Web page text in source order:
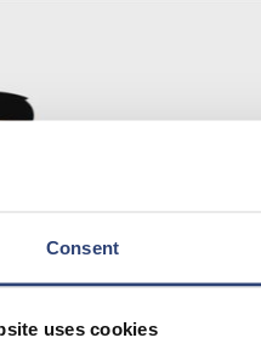
Consent
uses cookies